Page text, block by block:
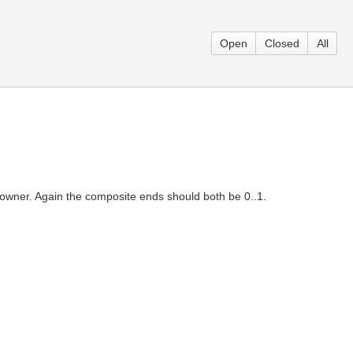
Open Closed All
Again the composite ends should both be 0..1.